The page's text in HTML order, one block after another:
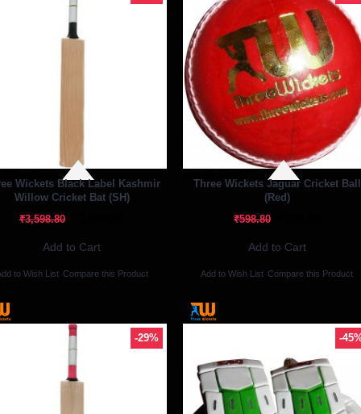
Wickets Black Label Kashmir
Willow Cricket Bat (SH)
₹3,598.80
Add to Cart
to Wish List Compare this Product
Three Wickets Jaguar Cricket Ball
(Red)
₹598.80
Add to Cart
Add to Wish List Compare this Product
-29% -